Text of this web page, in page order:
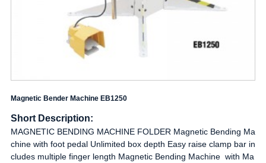
Magnetic Bender Machine EB1250
Short Description:
MAGNETIC BENDING MACHINE FOLDER Magnetic Bending Ma
chine with foot pedal Unlimited box depth Easy raise clamp bar in
cludes multiple finger length Magnetic Bending Machine with Ma